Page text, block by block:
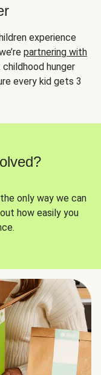
experience
partnering with
hunger
every kid gets 3
only way we can
how easily you